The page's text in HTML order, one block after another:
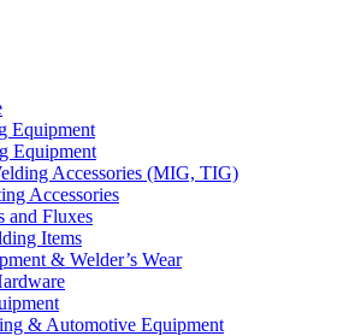
Equipment
Equipment
Accessories (MIG, TIG)
Accessories
and Fluxes
Items
& Welder’s Wear
& Automotive Equipment